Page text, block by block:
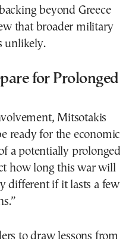
beyond Greece
that broader military
unlikely.
for Prolonged
Mitsotakis
ready for the economic
a potentially prolonged
how long this war will
different if it lasts a few
to draw lessons from